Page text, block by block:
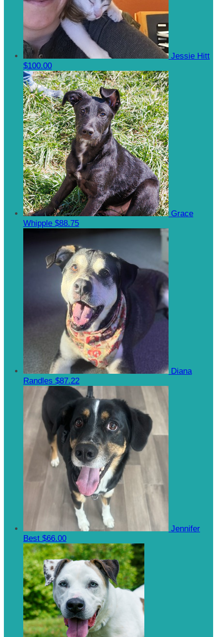
Jessie Hitt
$100.00
Grace
Whipple $88.75
Diana
Randles $87.22
Jennifer
Best $66.00